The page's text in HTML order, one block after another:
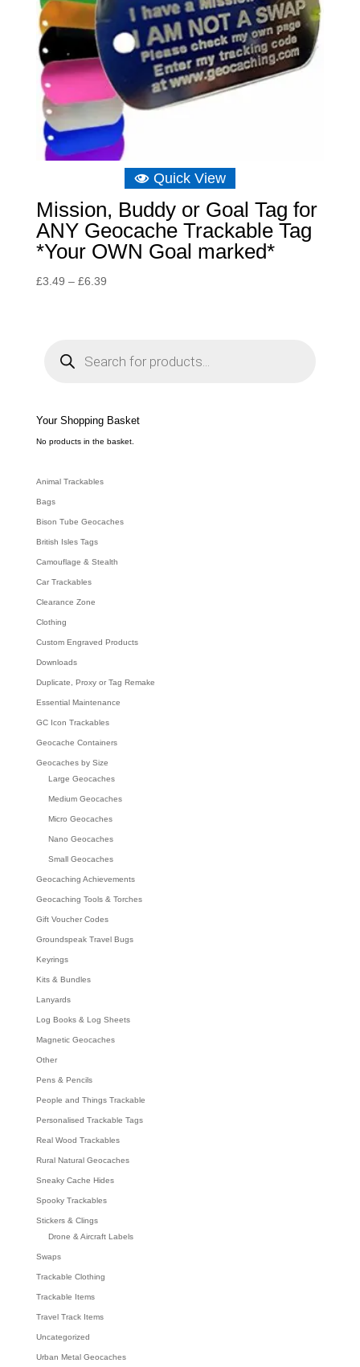
Quick View
Mission, Buddy or Goal Tag for
ANY Geocache Trackable Tag
*Your OWN Goal marked*
£3.49 – £6.39Price
£6.39
e
a
c
h
Your Shopping Basket
No products in the basket.
Animal Trackables
Bags
Bison Tube Geocaches
British Isles Tags
Camouflage & Stealth
Car Trackables
Clearance Zone
Clothing
Custom Engraved Products
Downloads
Duplicate, Proxy or Tag Remake
Essential Maintenance
GC Icon Trackables
Geocache Containers
Geocaches by Size
Large Geocaches
Medium Geocaches
Micro Geocaches
Nano Geocaches
Small Geocaches
Geocaching Achievements
Geocaching Tools & Torches
Gift Voucher Codes
Groundspeak Travel Bugs
Keyrings
Kits & Bundles
Lanyards
Log Books & Log Sheets
Magnetic Geocaches
Other
Pens & Pencils
People and Things Trackable
Personalised Trackable Tags
Real Wood Trackables
Rural Natural Geocaches
Sneaky Cache Hides
Spooky Trackables
Stickers & Clings
Drone & Aircraft Labels
Swaps
Trackable Clothing
Trackable Items
Travel Track Items
Uncategorized
Urban Metal Geocaches